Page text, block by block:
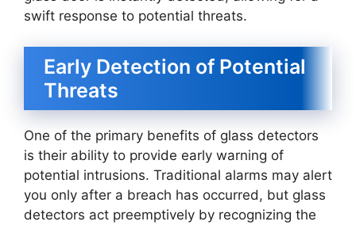
swift response to potential threats.
Early Detection of Potential
Threats
One of the primary benefits of glass detectors
is their ability to provide early warning of
potential intrusions. Traditional alarms may alert
you only after a breach has occurred, but glass
detectors act preemptively by recognizing the